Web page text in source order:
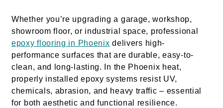
Whether you’re upgrading a garage, workshop,
showroom floor, or industrial space, professional
epoxy flooring in Phoenix delivers high-
performance surfaces that are durable, easy-to-
clean, and long-lasting. In the Phoenix heat,
properly installed epoxy systems resist UV,
chemicals, abrasion, and heavy traffic – essential
for both aesthetic and functional resilience.